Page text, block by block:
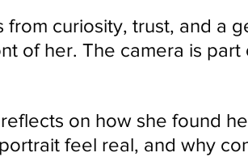
from curiosity, trust, and a
of her. The camera is part
on how she found
feel real, and why